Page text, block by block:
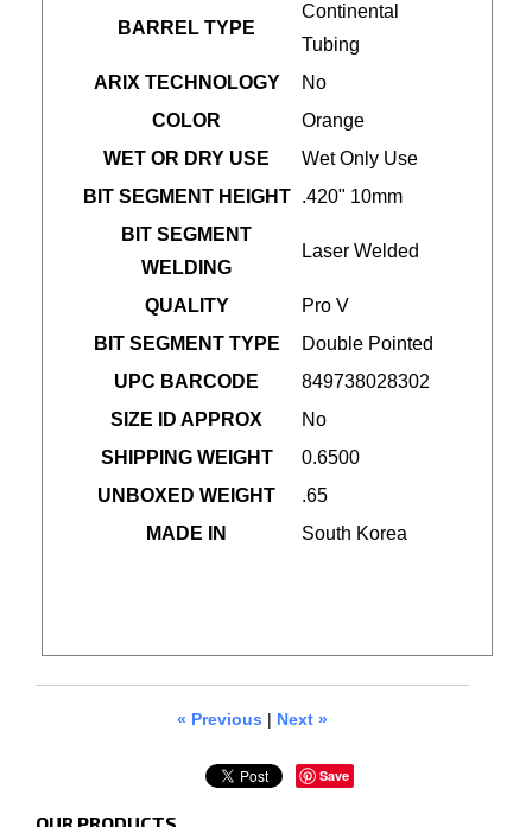
BARREL TYPE
Continental
Tubing
ARIX TECHNOLOGY
No
COLOR
Orange
WET OR DRY USE
Wet Only Use
BIT SEGMENT HEIGHT
.420" 10mm
BIT SEGMENT
WELDING
Laser Welded
QUALITY
Pro V
BIT SEGMENT TYPE
Double Pointed
UPC BARCODE
849738028302
SIZE ID APPROX
No
SHIPPING WEIGHT
0.6500
UNBOXED WEIGHT
.65
MADE IN
South Korea
« Previous | Next »
Save